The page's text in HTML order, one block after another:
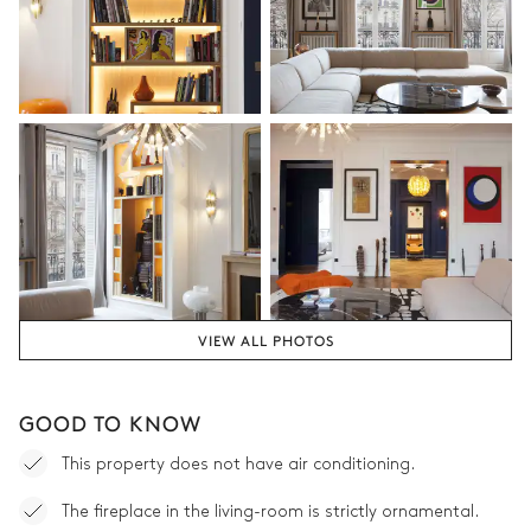
160x200
Bathroom 3
Shower
Single basin sink
No toilet in this bathroom
Dining room
Table
VIEW ALL PHOTOS
GOOD TO KNOW
This property does not have air conditioning.
The fireplace in the living-room is strictly ornamental.